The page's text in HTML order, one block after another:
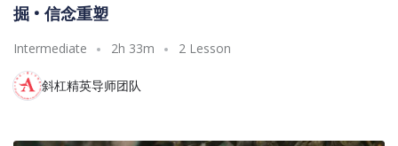
掘 • 信念重塑
Intermediate 2h 33m 2 Lesson
斜杠精英导师团队